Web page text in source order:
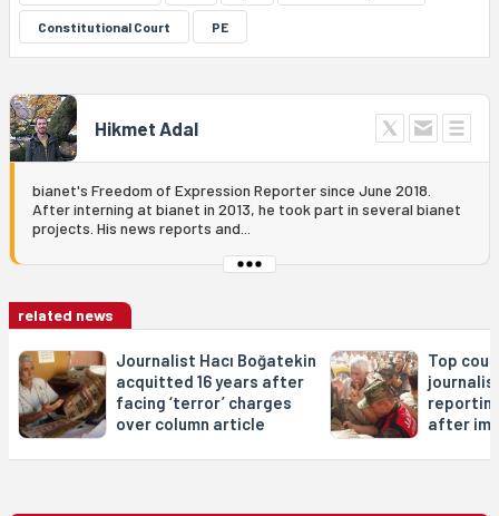
Constitutional Court PE
Hikmet Adal
bianet's Freedom of Expression Reporter since June 2018.
After interning at bianet in 2013, he took part in several bianet
projects. His news reports and...
related news
Journalist Hacı Boğatekin
acquitted 16 years after
facing ‘terror’ charges
over column article
Top
after